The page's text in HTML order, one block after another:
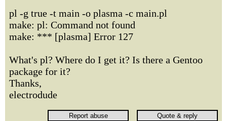
pl -g true -t main -o plasma -c main.pl
make: pl: Command not found
make: *** [plasma] Error 127
What's pl? Where do I get it? Is there a Gentoo
package for it?
Thanks,
electrodude